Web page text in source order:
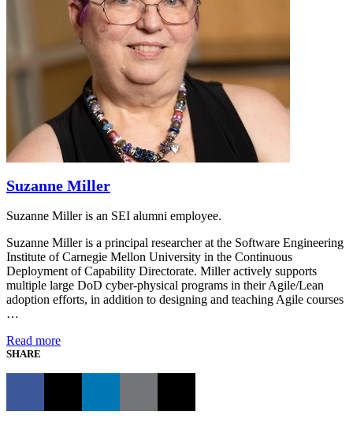
Suzanne Miller
Suzanne Miller is an SEI alumni employee.
Suzanne Miller is a principal researcher at the Software Engineering
Institute of Carnegie Mellon University in the Continuous
Deployment of Capability Directorate. Miller actively supports
multiple large DoD cyber-physical programs in their Agile/Lean
adoption efforts, in addition to designing and teaching Agile courses
…
Read more
SHARE